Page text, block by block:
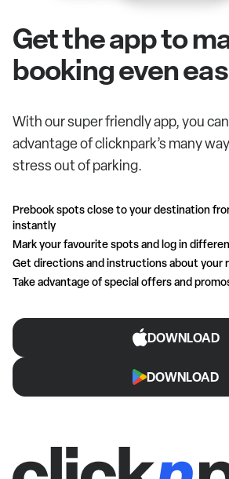
Get the app to
booking even
With our super friendly app, you
advantage of clicknpark’s many
stress out of parking.
Prebook spots close to your destination
instantly
Mark your favourite spots and log in
Get directions and instructions about your
Take advantage of special offers and
DOWNLOAD
DOWNLOAD